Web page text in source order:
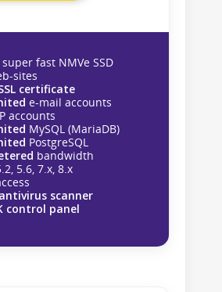
super fast NMVe SSD
sites
certificate
e-mail accounts
accounts
MySQL (MariaDB)
PostgreSQL
bandwidth
5.6, 7.x, 8.x
scanner
control panel